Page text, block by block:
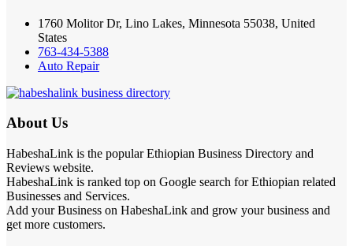
1760 Molitor Dr, Lino Lakes, Minnesota 55038, United
States
763-434-5388
Auto Repair
About Us
HabeshaLink is the popular Ethiopian Business Directory and
Reviews website.
HabeshaLink is ranked top on Google search for Ethiopian related
Businesses and Services.
Add your Business on HabeshaLink and grow your business and
get more customers.